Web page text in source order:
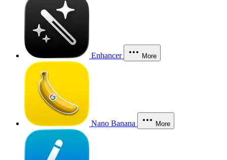
Enhancer More
Nano Banana More